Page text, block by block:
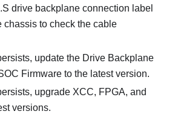
drive backplane connection label
chassis to check the cable
update the Drive Backplane
Firmware to the latest version.
upgrade XCC, FPGA, and
versions.